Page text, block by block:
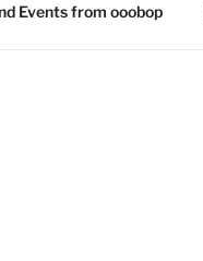
Events from ooobop